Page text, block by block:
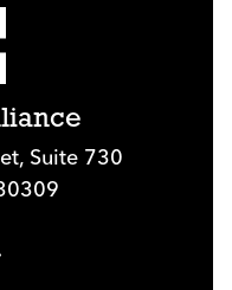
Suite 730